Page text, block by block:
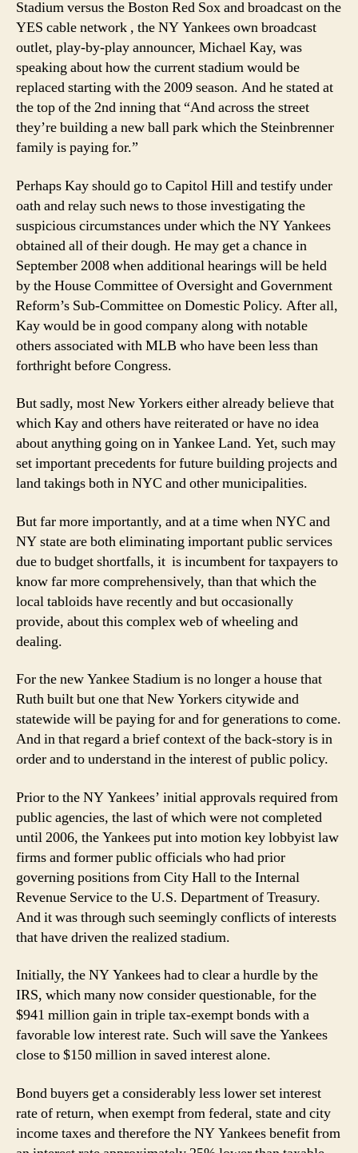
Stadium versus the Boston Red Sox and broadcast on the
YES cable network , the NY Yankees own broadcast
outlet, play-by-play announcer, Michael Kay, was
speaking about how the current stadium would be
replaced starting with the 2009 season. And he stated at
the top of the 2nd inning that “And across the street
they’re building a new ball park which the Steinbrenner
family is paying for.”
Perhaps Kay should go to Capitol Hill and testify under
oath and relay such news to those investigating the
suspicious circumstances under which the NY Yankees
obtained all of their dough. He may get a chance in
September 2008 when additional hearings will be held
by the House Committee of Oversight and Government
Reform’s Sub-Committee on Domestic Policy. After all,
Kay would be in good company along with notable
others associated with MLB who have been less than
forthright before Congress.
But sadly, most New Yorkers either already believe that
which Kay and others have reiterated or have no idea
about anything going on in Yankee Land. Yet, such may
set important precedents for future building projects and
land takings both in NYC and other municipalities.
But far more importantly, and at a time when NYC and
NY state are both eliminating important public services
due to budget shortfalls, it is incumbent for taxpayers to
know far more comprehensively, than that which the
local tabloids have recently and but occasionally
provide, about this complex web of wheeling and
dealing.
For the new Yankee Stadium is no longer a house that
Ruth built but one that New Yorkers citywide and
statewide will be paying for and for generations to come.
And in that regard a brief context of the back-story is in
order and to understand in the interest of public policy.
Prior to the NY Yankees’ initial approvals required from
public agencies, the last of which were not completed
until 2006, the Yankees put into motion key lobbyist law
firms and former public officials who had prior
governing positions from City Hall to the Internal
Revenue Service to the U.S. Department of Treasury.
And it was through such seemingly conflicts of interests
that have driven the realized stadium.
Initially, the NY Yankees had to clear a hurdle by the
IRS, which many now consider questionable, for the
$941 million gain in triple tax-exempt bonds with a
favorable low interest rate. Such will save the Yankees
close to $150 million in saved interest alone.
Bond buyers get a considerably less lower set interest
rate of return, when exempt from federal, state and city
income taxes and therefore the NY Yankees benefit from